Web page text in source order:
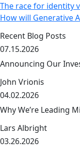
The race for identity
How will Generative
Recent Blog Posts
07.15.2026
Announcing Our
John Vrionis
link
04.02.2026
Why We’re Leading
Lars Albright
link
03.26.2026